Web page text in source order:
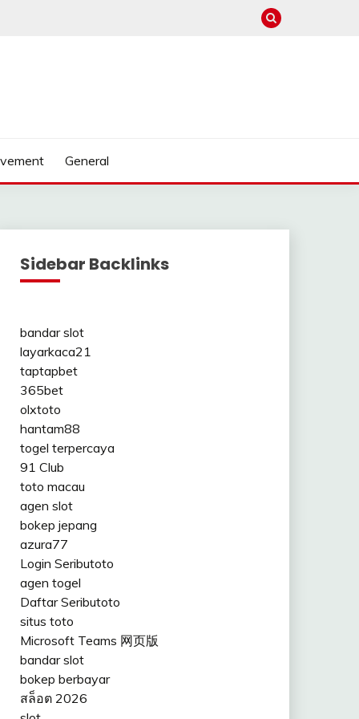
General
Sidebar Backlinks
bandar slot
layarkaca21
taptapbet
365bet
olxtoto
hantam88
togel terpercaya
91 Club
toto macau
agen slot
bokep jepang
azura77
Login Seributoto
agen togel
Daftar Seributoto
situs toto
Microsoft Teams 网页版
bandar slot
bokep berbayar
สล็อต 2026